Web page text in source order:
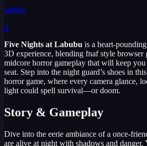
labubu
4
Five Nights at Labubu is a heart-
3D experience, blending fnaf style browser
midcore horror gameplay that will keep
seat. Step into the night guard’s shoes in
horror game, where every camera glance,
light could spell survival—or doom.
Story & Gameplay
Dive into the eerie ambiance of a once-
are alive at night with shadows and danger.